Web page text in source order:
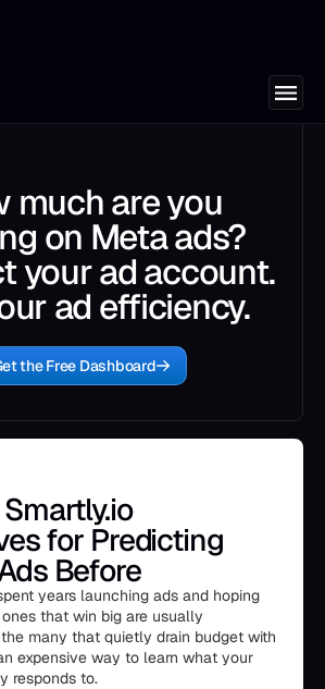
much are you
on Meta ads?
your ad account.
ad efficiency.
the Free Dashboard
for Predicting
Before
years launching ads and hoping
that win big are usually
many that quietly drain budget with
expensive way to learn what your
responds to.